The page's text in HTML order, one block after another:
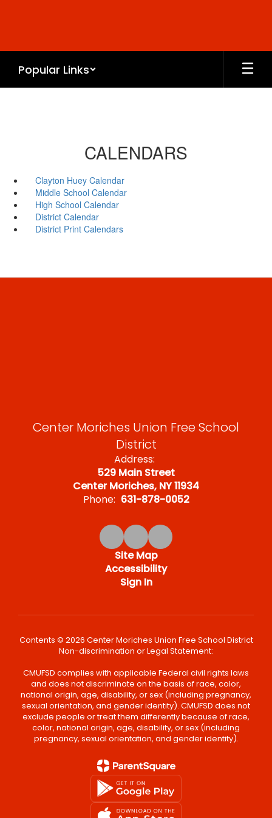
Popular Links
CALENDARS
Clayton Huey Calendar
Middle School Calendar
High School Calendar
District Calendar
District Print Calendars
Center Moriches Union Free School
District
Address:
529 Main Street
Center Moriches, NY 11934
Phone: 631-878-0052
Site Map
Accessibility
Sign In
Contents © 2026 Center Moriches Union Free School District
Non-discrimination or Legal Statement:
CMUFSD complies with applicable Federal civil rights laws
and does not discriminate on the basis of race, color,
national origin, age, disability, or sex (including pregnancy,
sexual orientation, and gender identity). CMUFSD does not
exclude people or treat them differently because of race,
color, national origin, age, disability, or sex (including
pregnancy, sexual orientation, and gender identity).